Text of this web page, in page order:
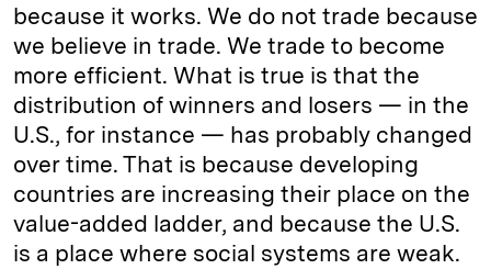
because it works. We do not trade because
we believe in trade. We trade to become
more efficient. What is true is that the
distribution of winners and losers — in the
U.S., for instance — has probably changed
over time. That is because developing
countries are increasing their place on the
value-added ladder, and because the U.S.
is a place where social systems are weak.